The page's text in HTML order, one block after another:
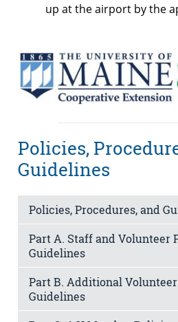
up at the airport by the
Policies,
Guidelines
Policies, Procedures, and
Part A. Staff and Volunteer
Guidelines
Part B. Additional
Guidelines